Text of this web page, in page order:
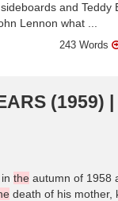
and Teddy
Lennon what ...
243 Words
(1959)
the autumn of 1958
death of his mother,